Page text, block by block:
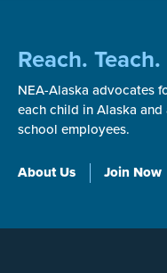
Reach.
NEA-Alaska advocates
each child in Alaska
school employees.
About Us Join Now